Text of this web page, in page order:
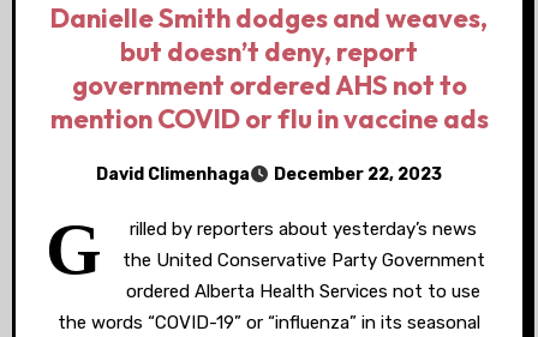
Danielle Smith dodges and weaves,
but doesn’t deny, report
government ordered AHS not to
mention COVID or flu in vaccine ads
David Climenhaga December 22, 2023
G
rilled by reporters about yesterday’s news
the United Conservative Party Government
ordered Alberta Health Services not to use
the words “COVID-19” or “influenza” in its seasonal